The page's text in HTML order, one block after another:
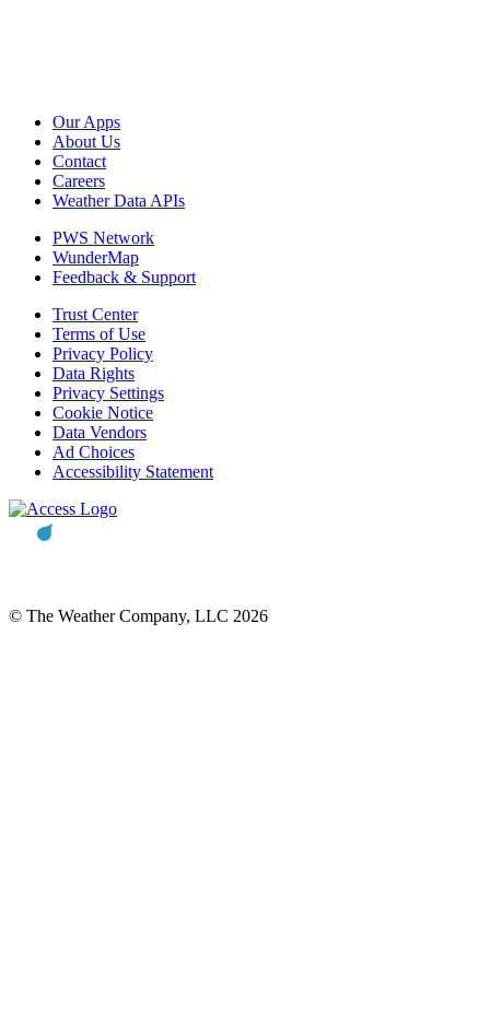
Our Apps
About Us
Contact
Careers
Weather Data APIs
PWS Network
WunderMap
Feedback & Support
Trust Center
Terms of Use
Privacy Policy
Data Rights
Privacy Settings
Cookie Notice
Data Vendors
Ad Choices
Accessibility Statement
© The Weather Company, LLC 2026